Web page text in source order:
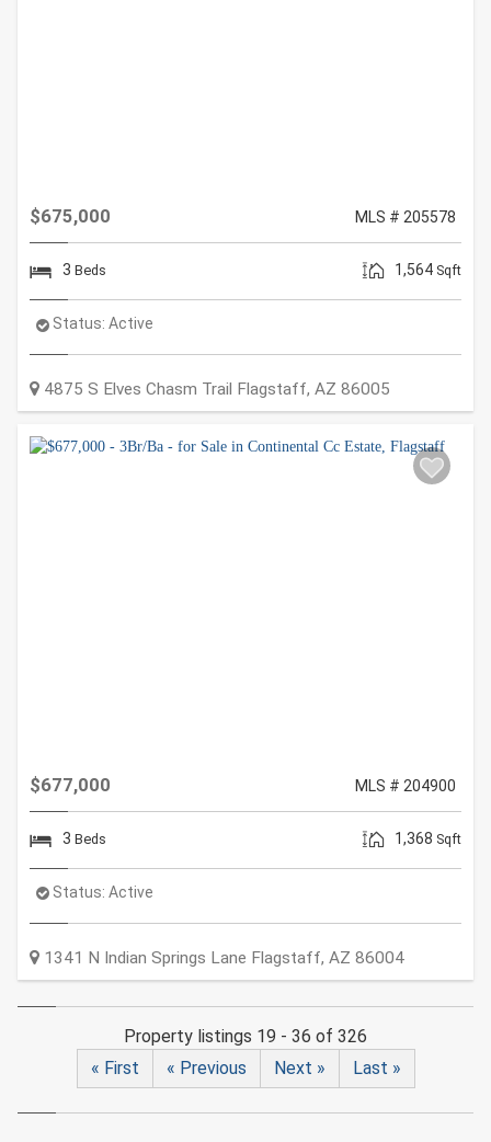
$675,000 MLS # 205578
3 Beds 1,564 Sqft
Status:Active
4875 S Elves Chasm Trail Flagstaff,AZ 86005
$677,000 MLS # 204900
3 Beds 1,368 Sqft
Status:Active
1341 N Indian Springs Lane Flagstaff,AZ 86004
Property listings 19 - 36 of 326
« First
« Previous Next » Last »